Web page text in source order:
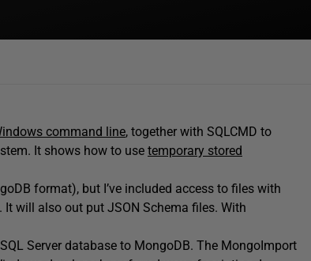
command line, together with SQLCMD to
It shows how to use temporary stored
format), but I’ve included access to files with
will also out put JSON Schema files. With
Server database to MongoDB. The MongoImport